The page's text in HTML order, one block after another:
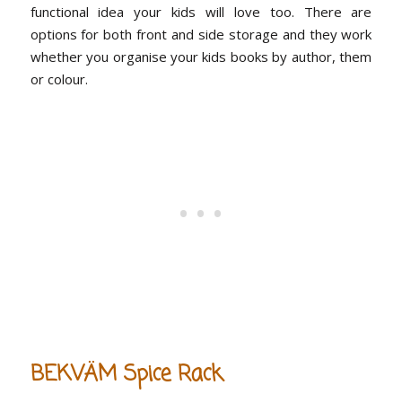
functional idea your kids will love too. There are
options for both front and side storage and they work
whether you organise your kids books by author, them
or colour.
BEKVÄM Spice Rack